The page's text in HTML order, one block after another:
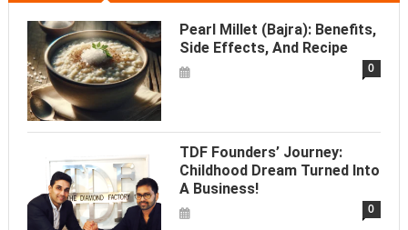
Pearl Millet (Bajra): Benefits,
Side Effects, And Recipe
0
TDF Founders’ Journey:
Childhood Dream Turned Into
A Business!
0